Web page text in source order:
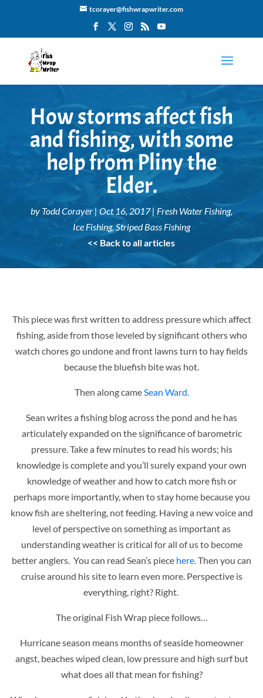
tcorayer@fishwrapwriter.com
How storms affect fish
and fishing, with some
help from Pliny the
Elder.
by Todd Corayer| Oct 16, 2017| Fresh Water Fishing,
Ice Fishing,Striped Bass Fishing
<< Back to all articles
This piece was first written to address pressure which affect
fishing, aside from those leveled by significant others who
watch chores go undone and front lawns turn to hay fields
because the bluefish bite was hot.
Then along cameSean Ward.
Sean writes a fishing blog across the pond and he has
articulately expanded on the significance of barometric
pressure. Take a few minutes to read his words; his
knowledge is complete and you’ll surely expand your own
knowledge of weather and how to catch more fish or
perhaps more importantly, when to stay home because you
know fish are sheltering, not feeding. Having a new voice and
level of perspective on something as important as
understanding weather is critical for all of us to become
better anglers. You can read Sean’s piece here.Then you can
cruise around his site to learn even more. Perspective is
everything, right? Right.
The original Fish Wrap piece follows…
Hurricane season means months of seaside homeowner
angst, beaches wiped clean, low pressure and high surf but
what does all that mean for fishing?